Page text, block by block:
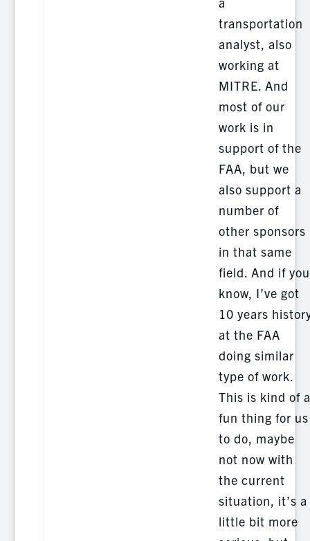
transportation
analyst, also
working at
MITRE. And
most of our
work is in
support of the
FAA, but we
also support a
number of
other sponsors
in that same
field. And if you
know, I’ve got
10 years
at the FAA
doing similar
type of work.
This is kind of a
fun thing for us
to do, maybe
not now with
the current
situation, it’s a
little bit more